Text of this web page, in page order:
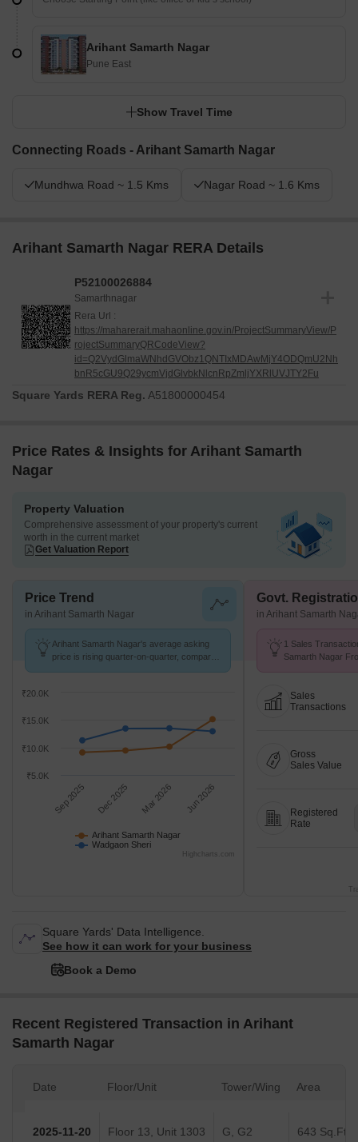
Arihant Samarth Nagar
Pune East
Show Travel Time
Connecting Roads - Arihant Samarth Nagar
Mundhwa Road ~ 1.5 Kms Nagar Road ~ 1.6 Kms
Arihant Samarth Nagar RERA Details
P52100026884
Samarthnagar
Rera Url :
https://maharerait.mahaonline.gov.in/ProjectSummaryView/P
rojectSummaryQRCodeView?
id=Q2VydGlmaWNhdGVObz1QNTIxMDAwMjY4ODQmU2Nh
bnR5cGU9Q29ycmVjdGlvbkNlcnRpZmljYXRlUVJTY2Fu
Square Yards RERA Reg. A51800000454
Price Rates & Insights for Arihant Samarth
Nagar
Property Valuation
Comprehensive assessment of your property's current
worth in the current market
Get Valuation Report
Price Trend
in Arihant Samarth Nagar
Arihant Samarth Nagar's average asking
price is rising quarter-on-quarter, compared
Arihant Samarth Nagar
Wadgaon Sheri
Sep 2025 Dec 2025 Mar 2026 Jun 2026
₹5.0K
₹10.0K
₹15.0K
₹20.0K
Highcharts.com
Govt.
in Arihant Samarth
1 Sales
Samarth Nagar
Sales
Transactions
Gross
Sales Value
Registered
Rate
Square Yards' Data Intelligence.
See how it can work for your business
Book a Demo
Recent Registered Transaction in Arihant
Samarth Nagar
Date Floor/Unit Tower/Wing Area
2025-11-20 Floor 13, Unit 1303 G, G2 643 Sq.Ft.